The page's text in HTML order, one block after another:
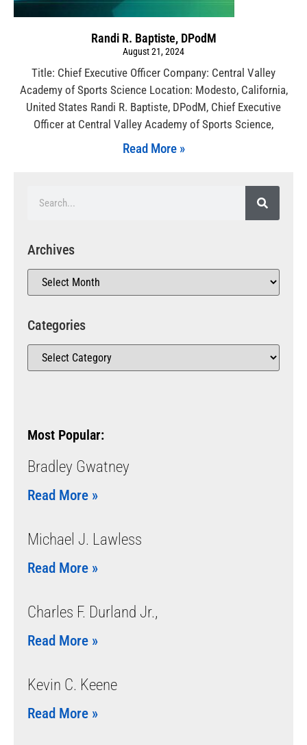
Randi R. Baptiste, DPodM
August 21, 2024
Title: Chief Executive Officer Company: Central Valley
Academy of Sports Science Location: Modesto, California,
United States Randi R. Baptiste, DPodM, Chief Executive
Officer at Central Valley Academy of Sports Science,
Read More »
Archives
Categories
Most Popular:
Bradley Gwatney
Read More »
Michael J. Lawless
Read More »
Charles F. Durland Jr.,
Read More »
Kevin C. Keene
Read More »